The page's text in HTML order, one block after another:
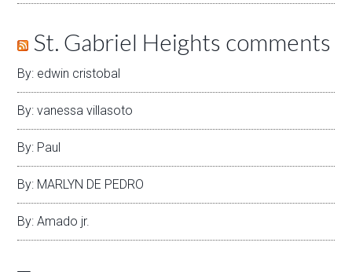
St. Gabriel Heights comments
By: edwin cristobal
By: vanessa villasoto
By: Paul
By: MARLYN DE PEDRO
By: Amado jr.